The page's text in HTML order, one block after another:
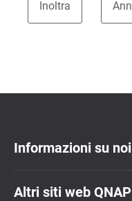
Informazioni su noi
Altri siti web QNAP